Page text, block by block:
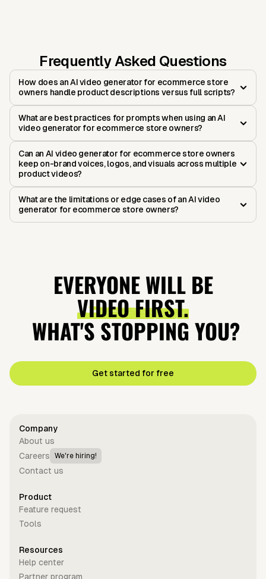
Frequently Asked Questions
How does an AI video generator for ecommerce store
owners handle product descriptions versus full scripts?
What are best practices for prompts when using an AI
video generator for ecommerce store owners?
Can an AI video generator for ecommerce store owners
keep on-brand voices, logos, and visuals across multiple
product videos?
What are the limitations or edge cases of an AI video
generator for ecommerce store owners?
EVERYONE WILL BE
VIDEO FIRST.
WHAT'S STOPPING YOU?
Get started for free
Company
About us
Careers
We're hiring!
Contact us
Product
Feature request
Tools
Resources
Help center
Partner program